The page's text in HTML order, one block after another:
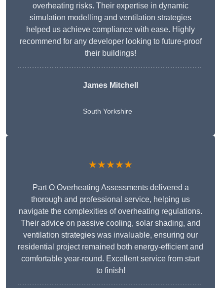
overheating risks. Their expertise in dynamic
simulation modelling and ventilation strategies
helped us achieve compliance with ease. Highly
recommend for any developer looking to future-proof
their buildings!
James Mitchell
South Yorkshire
★★★★★
Part O Overheating Assessments delivered a
thorough and professional service, helping us
navigate the complexities of overheating regulations.
Their advice on passive cooling, solar shading, and
ventilation strategies was invaluable, ensuring our
residential project remained both energy-efficient and
comfortable year-round. Excellent service from start
to finish!